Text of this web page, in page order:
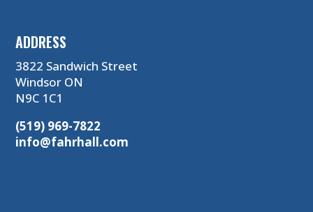
ADDRESS
3822 Sandwich Street
Windsor ON
N9C 1C1
(519) 969-7822
info@fahrhall.com